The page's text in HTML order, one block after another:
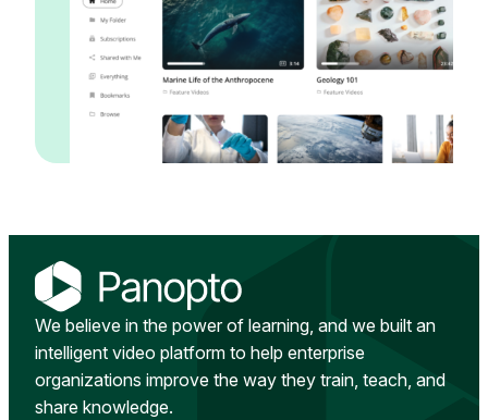
We believe in the power of learning, and we built an
intelligent video platform to help enterprise
organizations improve the way they train, teach, and
share knowledge.